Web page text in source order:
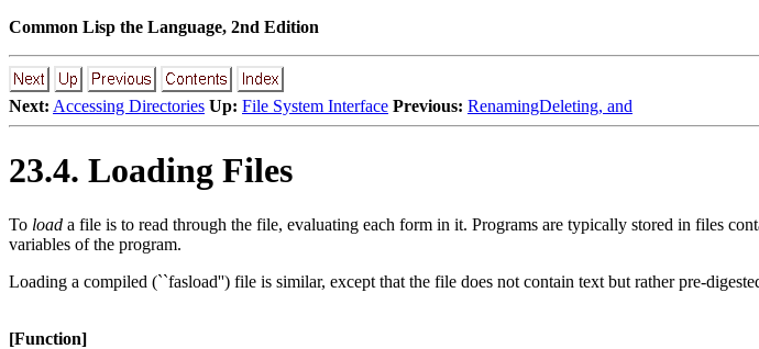
Common Lisp the Language, 2nd Edition
Next: Accessing Directories Up: File System Interface Previous: RenamingDeleting, and
23.4. Loading Files
To load a file is to read through the file, evaluating each form in it. Programs are typically stored in files
variables of the program.
Loading a compiled (``fasload'') file is similar, except that the file does not contain text but rather pre-
[Function]